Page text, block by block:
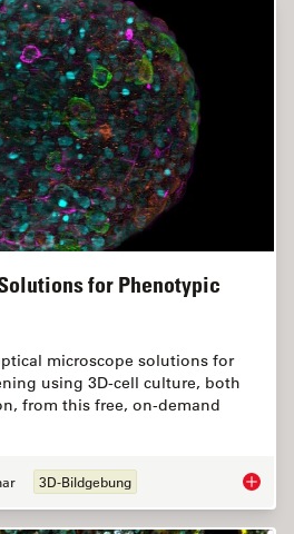
for Phenotypic
microscope solutions for
using 3D-cell culture, both
from this free, on-demand
3D-Bildgebung